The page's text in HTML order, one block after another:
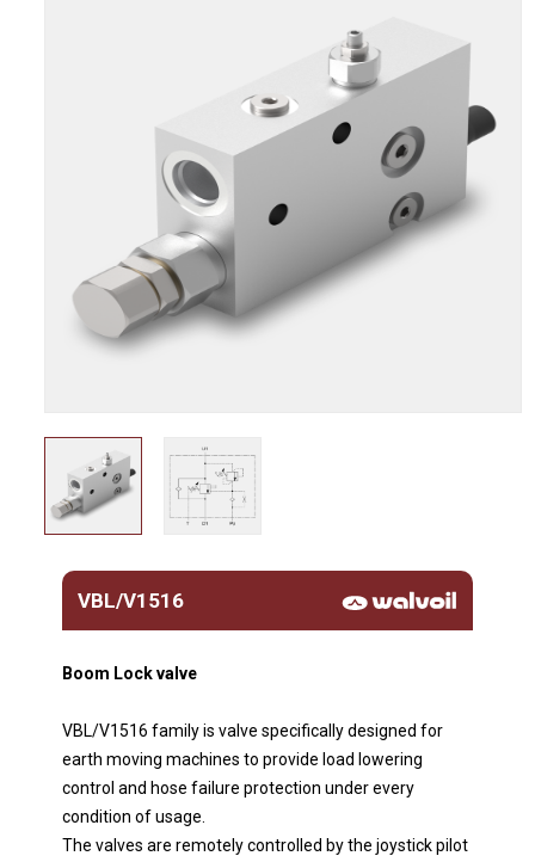
VBL/V1516
Boom Lock valve
VBL/V1516 family is valve specifically designed for
earth moving machines to provide load lowering
control and hose failure protection under every
condition of usage.
The valves are remotely controlled by the joystick pilot